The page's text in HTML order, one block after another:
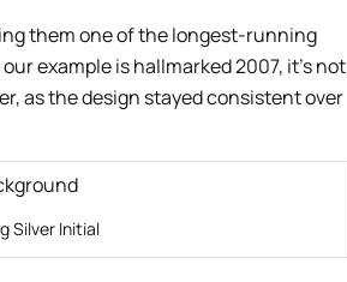
them one of the longest-running
example is hallmarked 2007, it’s not
as the design stayed consistent over
Silver Initial